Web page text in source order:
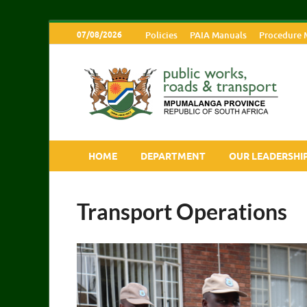
07/08/2026 Policies PAIA Manuals Procedure
HOME DEPARTMENT OUR
Transport Operations